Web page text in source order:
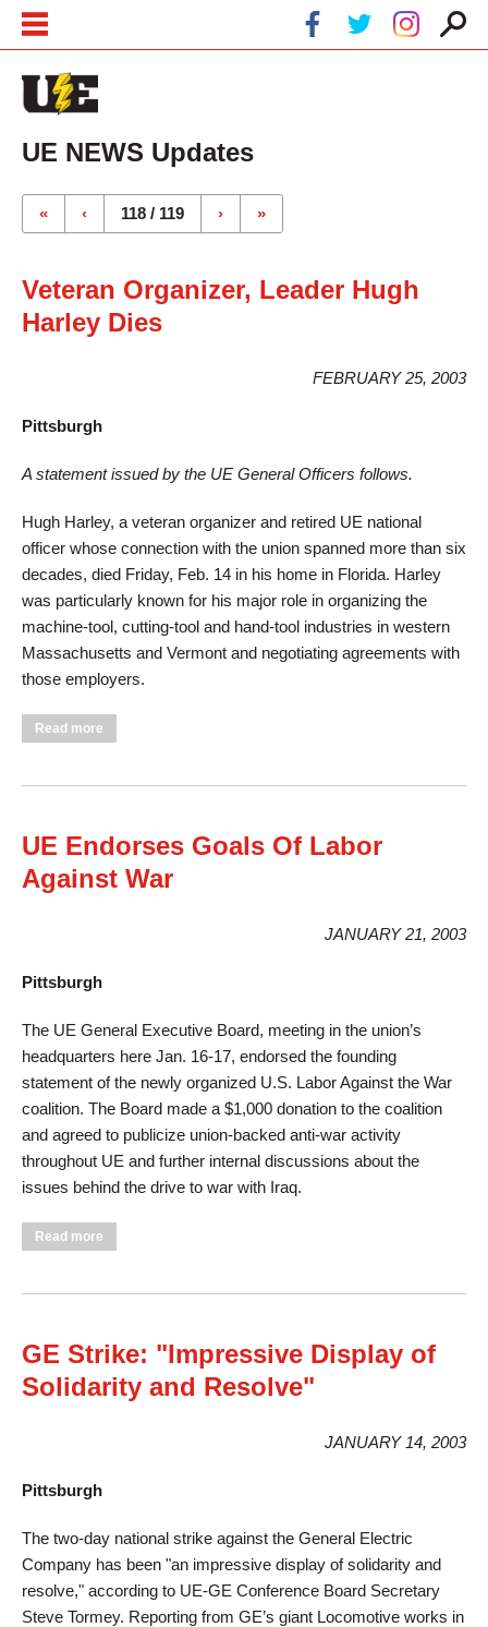
UE NEWS Updates
Pages
« ‹ 118 / 119 › »
Veteran Organizer, Leader Hugh
Harley Dies
FEBRUARY 25, 2003
Pittsburgh
A statement issued by the UE General Officers follows.
Hugh Harley, a veteran organizer and retired UE national
officer whose connection with the union spanned more than six
decades, died Friday, Feb. 14 in his home in Florida. Harley
was particularly known for his major role in organizing the
machine-tool, cutting-tool and hand-tool industries in western
Massachusetts and Vermont and negotiating agreements with
those employers.
Read more
UE Endorses Goals Of Labor
Against War
JANUARY 21, 2003
Pittsburgh
The UE General Executive Board, meeting in the union’s
headquarters here Jan. 16-17, endorsed the founding
statement of the newly organized U.S. Labor Against the War
coalition. The Board made a $1,000 donation to the coalition
and agreed to publicize union-backed anti-war activity
throughout UE and further internal discussions about the
issues behind the drive to war with Iraq.
Read more
GE Strike: "Impressive Display of
Solidarity and Resolve"
JANUARY 14, 2003
Pittsburgh
The two-day national strike against the General Electric
Company has been "an impressive display of solidarity and
resolve," according to UE-GE Conference Board Secretary
Steve Tormey. Reporting from GE’s giant Locomotive works in